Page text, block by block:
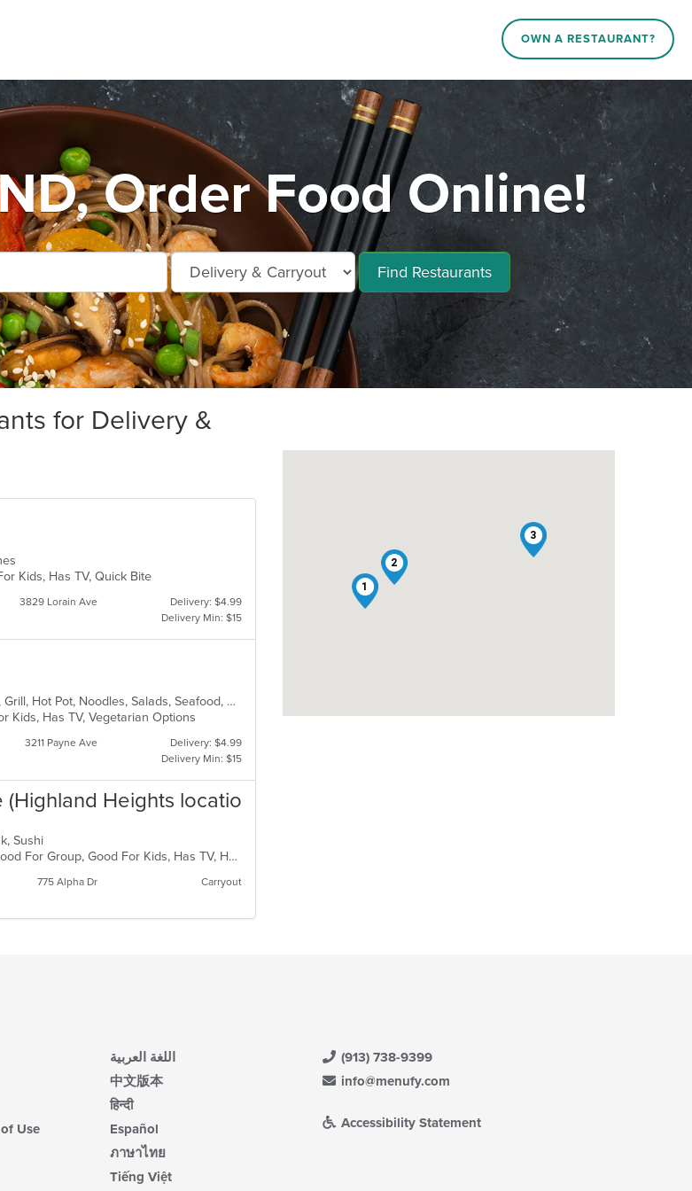
OWN A RESTAURANT?
Order Food Online!
Find Restaurants
for Delivery &
Kids, Has TV, Quick Bite
3829 Lorain Ave
Delivery: $4.99
Delivery Min: $15
Asian, BBQ, Cantonese, Chicken, Chinese, Curry, Fish, Grill, Hot Pot, Noodles, Salads, Seafood, Soup, Szechuan, Wings
Kids, Has TV, Vegetarian Options
3211 Payne Ave
Delivery: $4.99
Delivery Min: $15
Heights location)
Sushi
Casual Dining, Comfort Food, Free Parking, Full Bar, Good For Group, Good For Kids, Has TV, Healthy Options, Vegetarian Options
775 Alpha Dr Carryout
1
2
3
Use
اللغة العربية
中文版本
हिन्दी
Español
ภาษาไทย
Tiếng Việt
(913) 738-9399
info@menufy.com
Accessibility Statement